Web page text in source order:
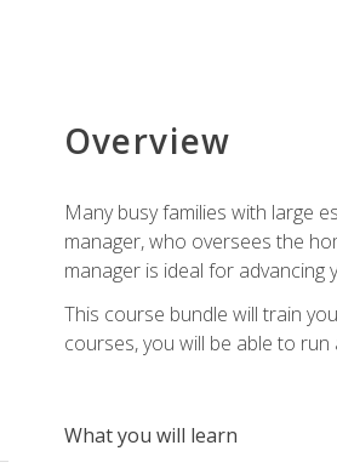
Overview
Many busy families with large
manager, who oversees the
manager is ideal for advancing
This course bundle will train
courses, you will be able to
What you will learn